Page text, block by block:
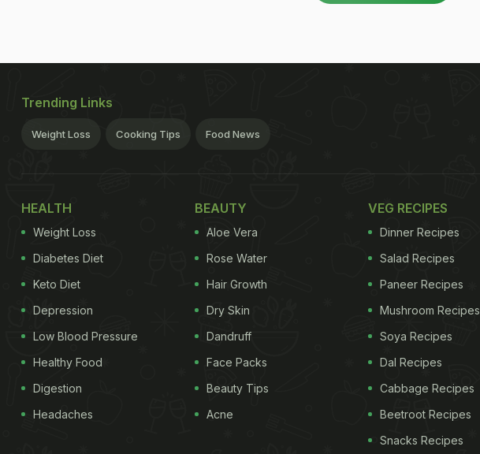
Trending Links
Weight Loss Cooking Tips Food News
HEALTH
Weight Loss
Diabetes Diet
Keto Diet
Depression
Low Blood Pressure
Healthy Food
Digestion
Headaches
BEAUTY
Aloe Vera
Rose Water
Hair Growth
Dry Skin
Dandruff
Face Packs
Beauty Tips
Acne
VEG RECIPES
Dinner Recipes
Salad Recipes
Paneer Recipes
Mushroom Recipes
Soya Recipes
Dal Recipes
Cabbage Recipes
Beetroot Recipes
Snacks Recipes